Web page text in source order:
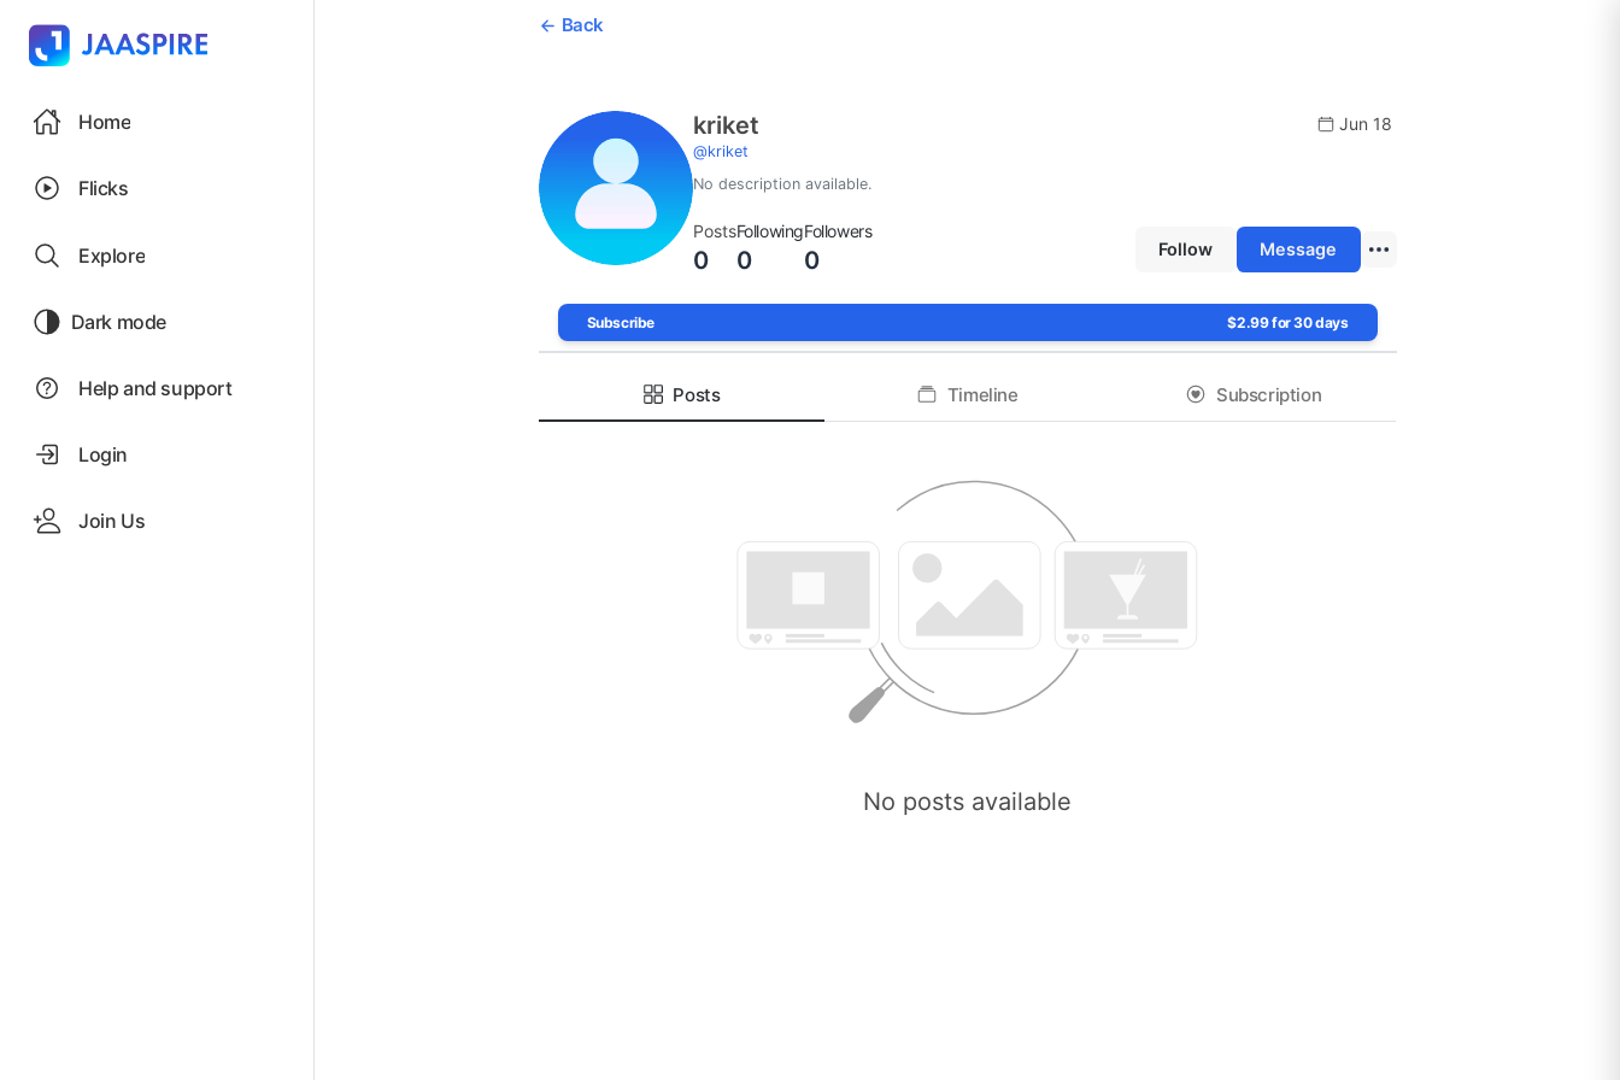
Home
Flicks
Explore
Dark mode
Help and support
Login
Join Us
Back
kriket
@kriket
Jun 18
No description available.
Posts
0
Following
0
Followers
0 Follow Message
Subscribe $2.99 for 30 days
Posts Timeline Subscription
No posts available